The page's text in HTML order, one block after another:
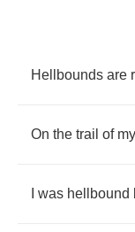
Hellbounds are
On the trail of my
was hellbound